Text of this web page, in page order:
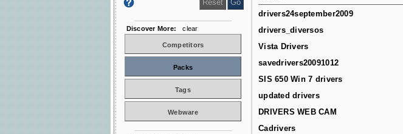
drivers24september2009
drivers_diversos
Vista Drivers
savedrivers20091012
SIS 650 Win 7 drivers
updated drivers
DRIVERS WEB CAM
Cadrivers
Discover More: clear
Competitors
Packs
Tags
Webware